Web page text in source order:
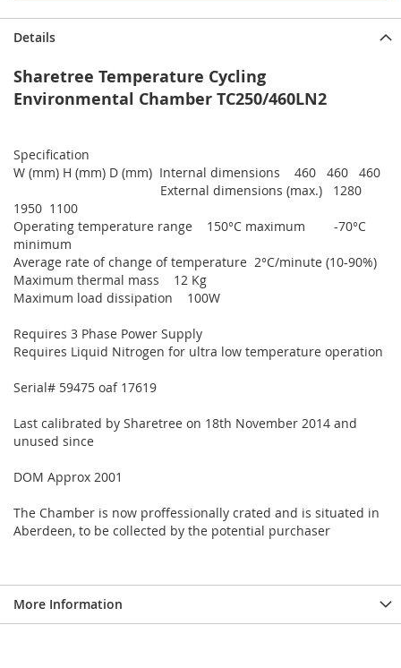
Details
Sharetree Temperature Cycling
Environmental Chamber TC250/460LN2
Specification
W (mm) H (mm) D (mm) Internal dimensions 460 460 460
External dimensions (max.) 1280
1950 1100
Operating temperature range 150°C maximum -70°C
minimum
Average rate of change of temperature 2°C/minute (10-90%)
Maximum thermal mass 12 Kg
Maximum load dissipation 100W
Requires 3 Phase Power Supply
Requires Liquid Nitrogen for ultra low temperature operation
Serial# 59475 oaf 17619
Last calibrated by Sharetree on 18th November 2014 and
unused since
DOM Approx 2001
The Chamber is now proffessionally crated and is situated in
Aberdeen, to be collected by the potential purchaser
More Information